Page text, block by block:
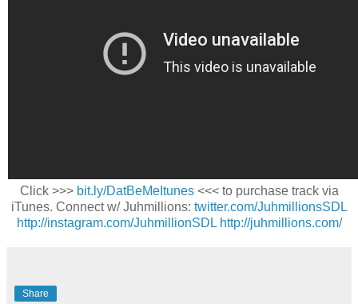
Click >>> bit.ly/DatBeMeItunes<<< to purchase track via
iTunes. Connect w/ Juhmillions: twitter.com/JuhmillionsSDL
http://instagram.com/JuhmillionSDL http://juhmillions.com/
Share